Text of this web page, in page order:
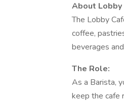
About Lobby
The Lobby
coffee,
beverages
The Role:
As a Barista,
keep the cafe